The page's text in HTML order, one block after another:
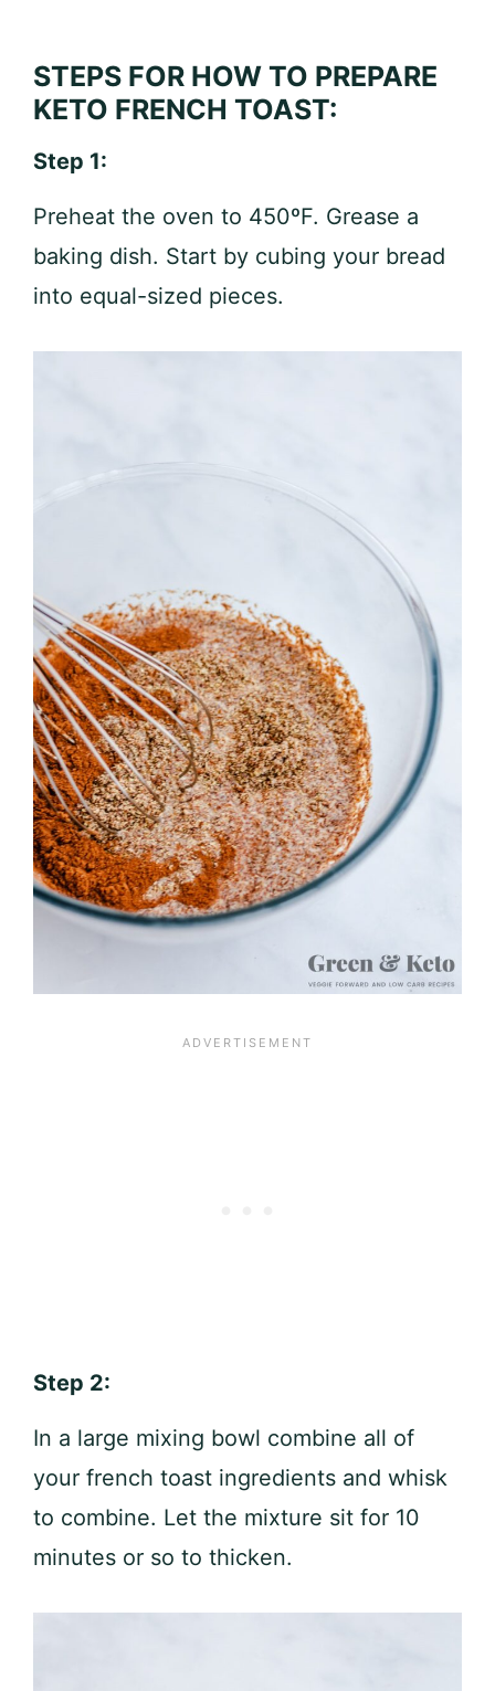
STEPS FOR HOW TO PREPARE
KETO FRENCH TOAST:
Step 1:
Preheat the oven to 450ºF. Grease a
baking dish. Start by cubing your bread
into equal-sized pieces.
Step 2:
In a large mixing bowl combine all of
your french toast ingredients and whisk
to combine. Let the mixture sit for 10
minutes or so to thicken.